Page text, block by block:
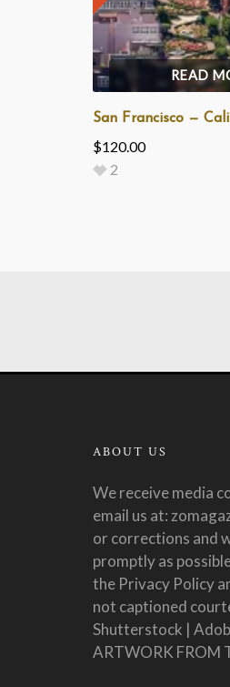
READ
San Francisco —
$120.00
2
ABOUT US
We receive media
email us at:
or corrections and
promptly as
the Privacy Policy
not captioned
Shutterstock |
ARTWORK FROM